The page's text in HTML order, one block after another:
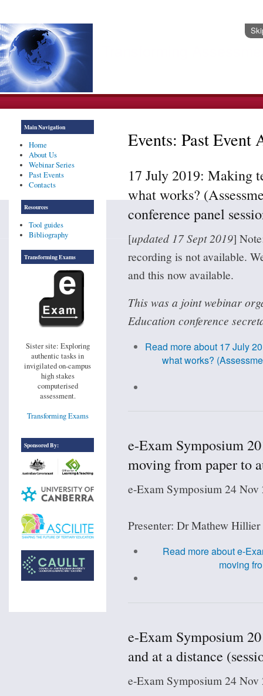
Header Images
Main Navigation
Home
About Us
Webinar Series
Past Events
Contacts
Resources
Tool guides
Bibliography
Transforming Exams
Sister site: Exploring
authentic tasks in
invigilated on-campus
high stakes
computerised
assessment.
Transforming Exams
Sponsored By:
Events: Past Event
17 July 2019: Making
what works?
conference panel
[updated 17 Sept 2019]
recording is not available.
and this now available.
This was a joint webinar
Education conference
Read moreabout 17 July
what works?
e-Exam Symposium
moving from paper to
e-Exam Symposium 24 Nov
Presenter: Dr Mathew
Read moreabout e-
moving
e-Exam Symposium
and at a distance
e-Exam Symposium 24 Nov